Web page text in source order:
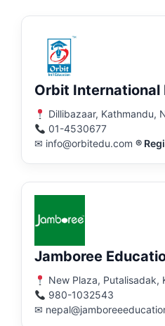
Orbit International
Dillibazaar, Kathmandu,
01-4530677
✉ info@orbitedu.com ®
Jamboree
New Plaza, Putalisadak,
980-1032543
✉